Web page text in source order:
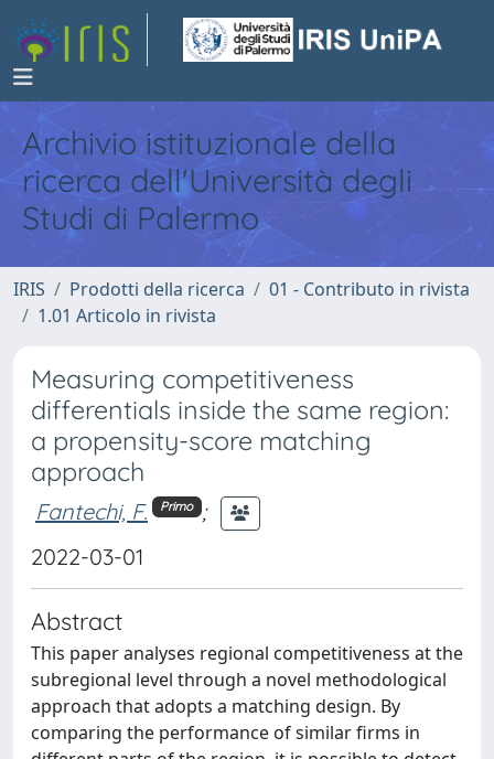
Archivio istituzionale della
ricerca dell'Università degli
Studi di Palermo
IRIS Prodotti della ricerca
01 - Contributo in rivista
1.01 Articolo in rivista
Measuring competitiveness
differentials inside the same region:
a propensity-score matching
approach
Fantechi, F. Primo ;
2022-03-01
Abstract
This paper analyses regional competitiveness at the
subregional level through a novel methodological
approach that adopts a matching design. By
comparing the performance of similar firms in